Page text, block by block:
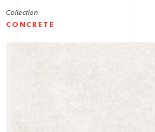
Collection
CONCRETE